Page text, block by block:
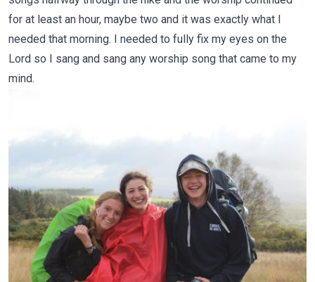
for at least an hour, maybe two and it was exactly what I
needed that morning. I needed to fully fix my eyes on the
Lord so I sang and sang any worship song that came to my
mind.